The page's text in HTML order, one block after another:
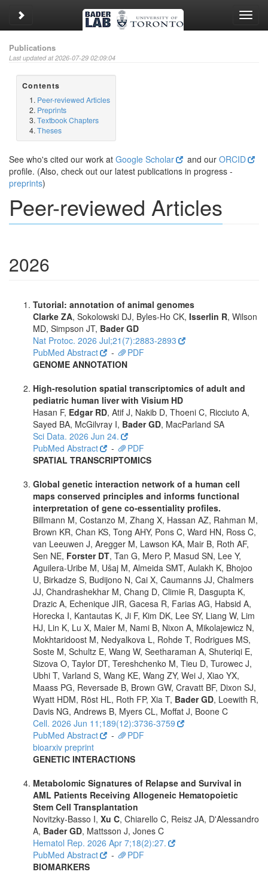
Toggle sidebar
Publications
Last updated at 2026-07-29 02:09:04
Contents
Peer-reviewed Articles
Preprints
Textbook Chapters
Theses
See who's cited our work at Google Scholar and our ORCID
profile. (Also, check out our latest publications in progress -
preprints)
Peer-reviewed Articles
2026
Tutorial: annotation of animal genomes
Clarke ZA, Sokolowski DJ, Byles-Ho CK, Isserlin R, Wilson
MD, Simpson JT, Bader GD
Nat Protoc. 2026 Jul;21(7):2883-2893
PubMed Abstract
-
PDF
GENOME ANNOTATION
High-resolution spatial transcriptomics of adult and
pediatric human liver with Visium HD
Hasan F, Edgar RD, Atif J, Nakib D, Thoeni C, Ricciuto A,
Sayed BA, McGilvray I, Bader GD, MacParland SA
Sci Data. 2026 Jun 24.
PubMed Abstract
-
PDF
SPATIAL TRANSCRIPTOMICS
Global genetic interaction network of a human cell
maps conserved principles and informs functional
interpretation of gene co-essentiality profiles.
Billmann M, Costanzo M, Zhang X, Hassan AZ, Rahman M,
Brown KR, Chan KS, Tong AHY, Pons C, Ward HN, Ross C,
van Leeuwen J, Aregger M, Lawson KA, Mair B, Roth AF,
Sen NE, Forster DT, Tan G, Mero P, Masud SN, Lee Y,
Aguilera-Uribe M, Ušaj M, Almeida SMT, Aulakh K, Bhojoo
U, Birkadze S, Budijono N, Cai X, Caumanns JJ, Chalmers
JJ, Chandrashekhar M, Chang D, Climie R, Dasgupta K,
Drazic A, Echenique JIR, Gacesa R, Farias AG, Habsid A,
Horecka I, Kantautas K, Ji F, Kim DK, Lee SY, Liang W, Lim
HJ, Lin K, Lu X, Maier M, Nami B, Nixon A, Mikolajewicz N,
Mokhtaridoost M, Nedyalkova L, Rohde T, Rodrigues MS,
Soste M, Schultz E, Wang W, Seetharaman A, Shuteriqi E,
Sizova O, Taylor DT, Tereshchenko M, Tieu D, Turowec J,
Ubhi T, Varland S, Wang KE, Wang ZY, Wei J, Xiao YX,
Maass PG, Reversade B, Brown GW, Cravatt BF, Dixon SJ,
Wyatt HDM, Röst HL, Roth FP, Xia T, Bader GD, Loewith R,
Davis NG, Andrews B, Myers CL, Moffat J, Boone C
Cell. 2026 Jun 11;189(12):3736-3759
PubMed Abstract
-
PDF
bioarxiv preprint
GENETIC INTERACTIONS
Metabolomic Signatures of Relapse and Survival in
AML Patients Receiving Allogeneic Hematopoietic
Stem Cell Transplantation
Novitzky-Basso I, Xu C, Chiarello C, Reisz JA, D'Alessandro
A, Bader GD, Mattsson J, Jones C
Hematol Rep. 2026 Apr 7;18(2):27.
PubMed Abstract
-
PDF
BIOMARKERS